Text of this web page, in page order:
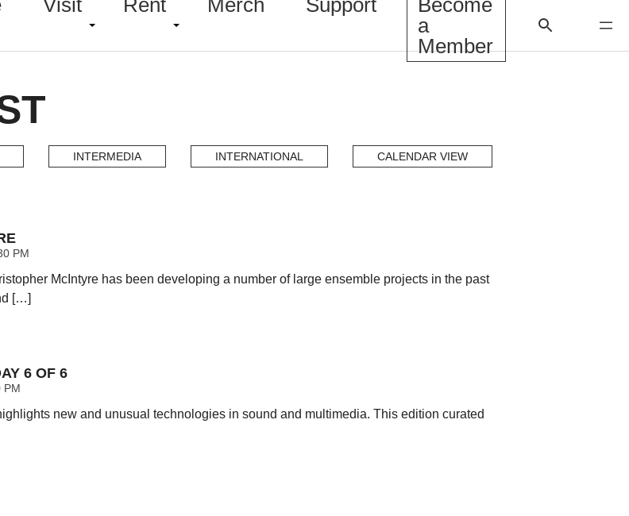
Visit Rent Merch Support
Become
a
Member
INTERMEDIA INTERNATIONAL CALENDAR VIEW
PM
McIntyre has been developing a number of large ensemble projects in the past
[…]
6 OF 6
PM
new and unusual technologies in sound and multimedia. This edition curated